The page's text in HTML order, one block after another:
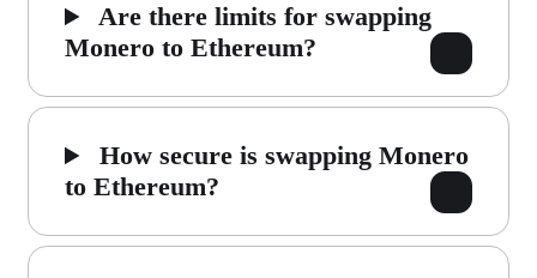
Are there limits for swapping
Monero to Ethereum?
How secure is swapping Monero
to Ethereum?